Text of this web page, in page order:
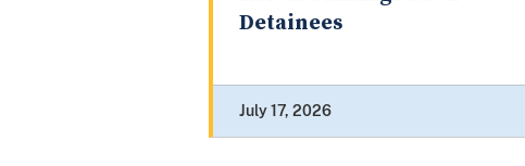
Detainees
July 17, 2026